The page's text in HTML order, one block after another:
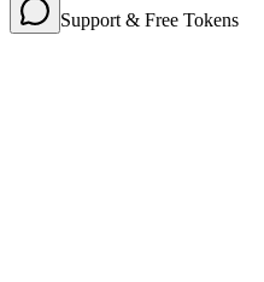
Support & Free Tokens